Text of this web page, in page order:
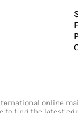
online